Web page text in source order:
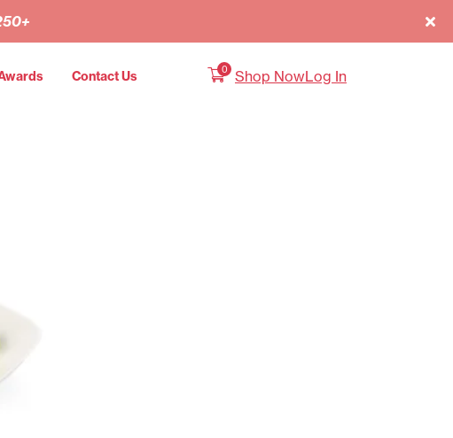
Contact Us 0 Shop NowLog In